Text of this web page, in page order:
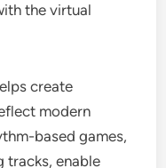
the virtual
create
modern
based games,
tracks, enable